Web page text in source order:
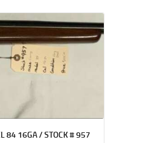
84 16GA / STOCK # 957